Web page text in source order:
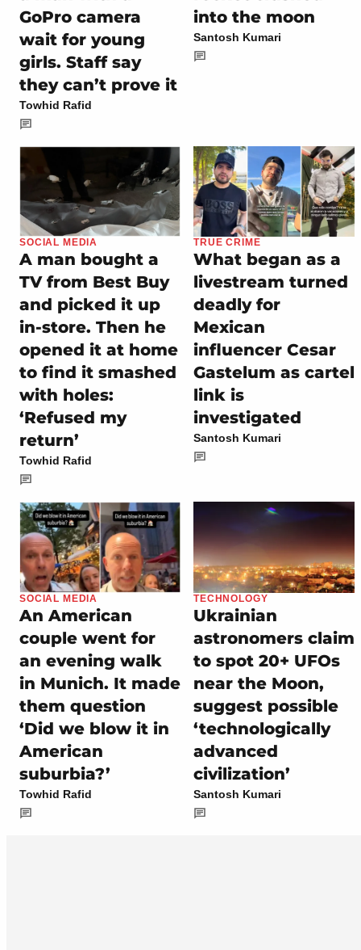
GoPro camera
wait for young
girls. Staff say
they can’t prove it
Towhid Rafid
into the moon
Santosh Kumari
SOCIAL MEDIA
A man bought a
TV from Best Buy
and picked it up
in-store. Then he
opened it at home
to find it smashed
with holes:
‘Refused my
return’
Towhid Rafid
TRUE CRIME
What began as a
livestream turned
deadly for
Mexican
influencer Cesar
Gastelum as cartel
link is
investigated
Santosh Kumari
SOCIAL MEDIA
An American
couple went for
an evening walk
in Munich. It made
them question
‘Did we blow it in
American
suburbia?’
Towhid Rafid
TECHNOLOGY
Ukrainian
astronomers claim
to spot 20+ UFOs
near the Moon,
suggest possible
‘technologically
advanced
civilization’
Santosh Kumari